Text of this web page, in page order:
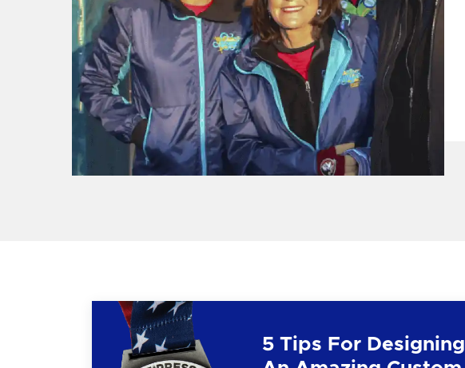
5 Tips For Designing